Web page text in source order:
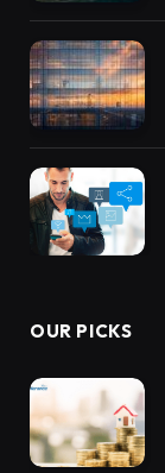
OUR PICKS